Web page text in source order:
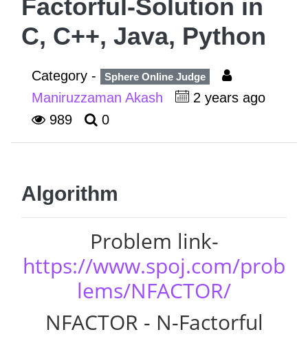
Factorful-Solution in
C, C++, Java, Python
Category - Sphere Online Judge
Maniruzzaman Akash
2 years ago
989
0
Algorithm
Problem link-
https://www.spoj.com/prob
lems/NFACTOR/
NFACTOR - N-Factorful